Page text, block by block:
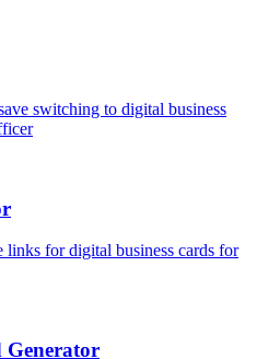
switching to digital business
for digital business cards for